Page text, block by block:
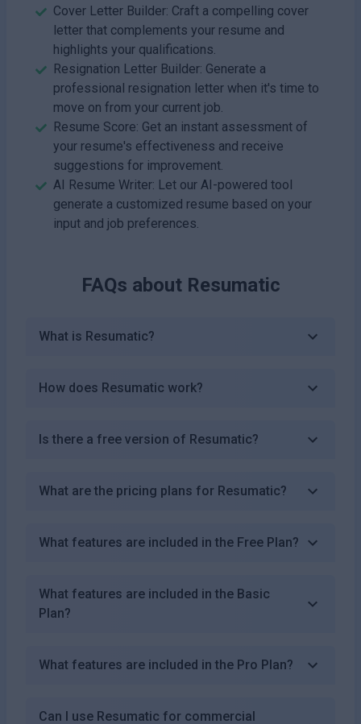
Cover Letter Builder: Craft a compelling cover
letter that complements your resume and
highlights your qualifications.
Resignation Letter Builder: Generate a
professional resignation letter when it's time to
move on from your current job.
Resume Score: Get an instant assessment of
your resume's effectiveness and receive
suggestions for improvement.
AI Resume Writer: Let our AI-powered tool
generate a customized resume based on your
input and job preferences.
FAQs about Resumatic
What is Resumatic?
How does Resumatic work?
Is there a free version of Resumatic?
What are the pricing plans for Resumatic?
What features are included in the Free Plan?
What features are included in the Basic
Plan?
What features are included in the Pro Plan?
Can I use Resumatic for commercial